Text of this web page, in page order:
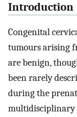
Introduction
Congenital
tumours arising
are benign,
been rarely
during the
multidisciplinary